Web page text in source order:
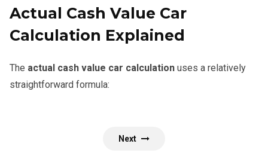
Actual Cash Value Car
Calculation Explained
The actual cash value car calculation uses a relatively
straightforward formula:
Next